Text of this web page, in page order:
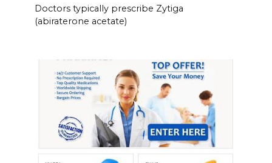
Doctors typically prescribe Zytiga
(abiraterone acetate)